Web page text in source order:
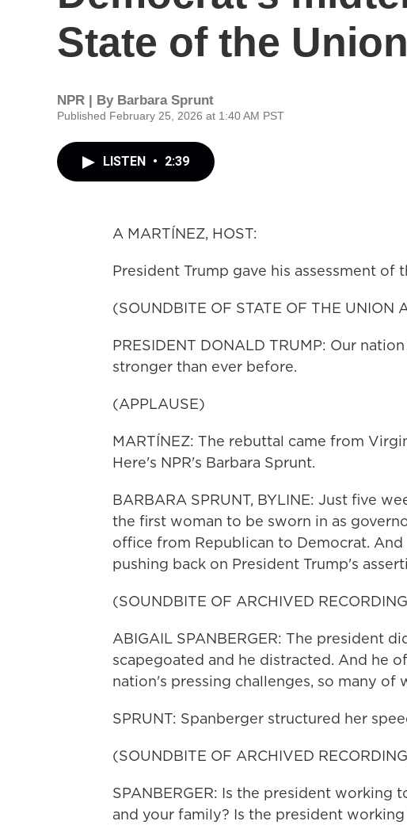
State of the
NPR | By Barbara Sprunt
Published February 25, 2026 at 1:40 AM PST
LISTEN • 2:39
A MARTÍNEZ, HOST:
President Trump gave his assessment
(SOUNDBITE OF STATE OF THE UNION
PRESIDENT DONALD TRUMP: Our
stronger than ever before.
(APPLAUSE)
MARTÍNEZ: The rebuttal came from
Here's NPR's Barbara Sprunt.
BARBARA SPRUNT, BYLINE: Just five
the first woman to be sworn in as
office from Republican to Democrat.
pushing back on President Trump's
(SOUNDBITE OF ARCHIVED
ABIGAIL SPANBERGER: The president
scapegoated and he distracted. And he
nation's pressing challenges, so many of
SPRUNT: Spanberger structured her
(SOUNDBITE OF ARCHIVED
SPANBERGER: Is the president
and your family? Is the president